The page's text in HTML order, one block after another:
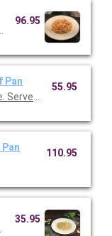
and fresh basil in a
96.95
Pan
6- 8.
55.95
110.95
garlic and spices.
35.95